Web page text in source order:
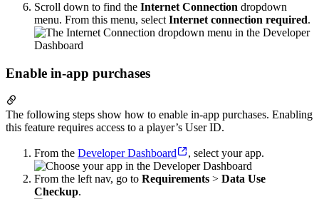
Scroll down to find the Internet Connection dropdown
menu. From this menu, select Internet connection required.
Enable in-app purchases
The following steps show how to enable in-app purchases. Enabling
this feature requires access to a player’s User ID.
From the Developer Dashboard , select your app.
From the left nav, go to Requirements > Data Use
Checkup.